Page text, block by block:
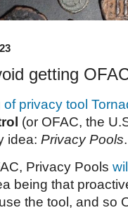
getting
privacy tool
(or OFAC, the
idea: Privacy Pools
Privacy Pools
being that
the tool, and so